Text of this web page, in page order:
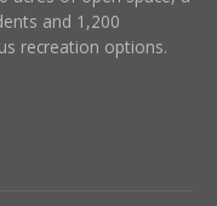
and 1,200
recreation options.